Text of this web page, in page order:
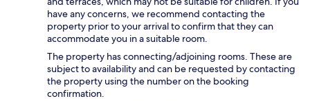
have any concerns, we recommend contacting the
property prior to your arrival to confirm that they can
accommodate you in a suitable room.
The property has connecting/adjoining rooms. These are
subject to availability and can be requested by contacting
the property using the number on the booking
confirmation.